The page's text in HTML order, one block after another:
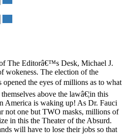
The Editorâ€™s Desk, Michael J.
wokeness. The election of the
opened the eyes of millions as to what
above the lawâ€¦in this
America is waking up! As Dr. Fauci
not one but TWO masks, millions of
in this the Theater of the Absurd.
will have to lose their jobs so that